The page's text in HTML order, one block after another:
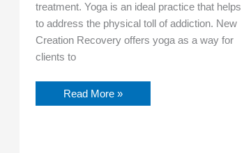
treatment. Yoga is an ideal practice that helps
to address the physical toll of addiction. New
Creation Recovery offers yoga as a way for
clients to
Read More »